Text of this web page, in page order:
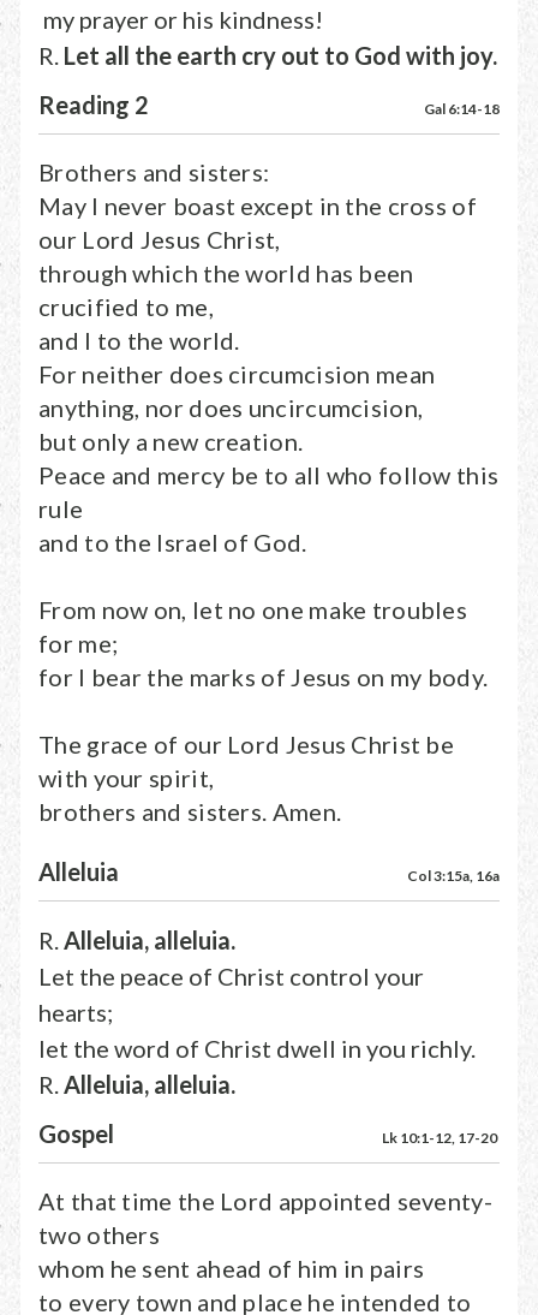
my prayer or his kindness!
R. Let all the earth cry out to God with joy.
Reading 2
Gal 6:14-18
Brothers and sisters:
May I never boast except in the cross of
our Lord Jesus Christ,
through which the world has been
crucified to me,
and I to the world.
For neither does circumcision mean
anything, nor does uncircumcision,
but only a new creation.
Peace and mercy be to all who follow this
rule
and to the Israel of God.
From now on, let no one make troubles
for me;
for I bear the marks of Jesus on my body.
The grace of our Lord Jesus Christ be
with your spirit,
brothers and sisters. Amen.
Alleluia Col 3:15a, 16a
R.Alleluia, alleluia.
Let the peace of Christ control your
hearts;
let the word of Christ dwell in you richly.
R.Alleluia, alleluia.
Gospel
Lk 10:1-12, 17-20
At that time the Lord appointed seventy-
two others
whom he sent ahead of him in pairs
to every town and place he intended to